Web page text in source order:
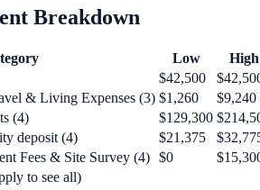
Breakdown
Low
High
$42,500
& Living Expenses (3) $1,260
$9,240
(4)
$129,300
deposit (4)
$21,375
Fees & Site Survey (4) $0
to see all)